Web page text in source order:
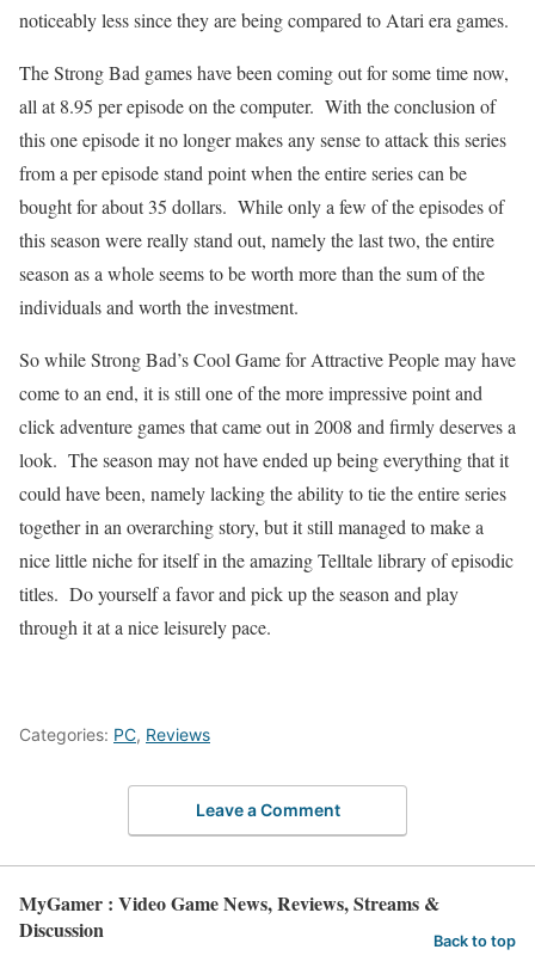
noticeably less since they are being compared to Atari era games.
The Strong Bad games have been coming out for some time now,
all at 8.95 per episode on the computer. With the conclusion of
this one episode it no longer makes any sense to attack this series
from a per episode stand point when the entire series can be
bought for about 35 dollars. While only a few of the episodes of
this season were really stand out, namely the last two, the entire
season as a whole seems to be worth more than the sum of the
individuals and worth the investment.
So while Strong Bad’s Cool Game for Attractive People may have
come to an end, it is still one of the more impressive point and
click adventure games that came out in 2008 and firmly deserves a
look. The season may not have ended up being everything that it
could have been, namely lacking the ability to tie the entire series
together in an overarching story, but it still managed to make a
nice little niche for itself in the amazing Telltale library of episodic
titles. Do yourself a favor and pick up the season and play
through it at a nice leisurely pace.
Categories: PC, Reviews
Leave a Comment
MyGamer : Video Game News, Reviews, Streams &
Discussion
Back to top